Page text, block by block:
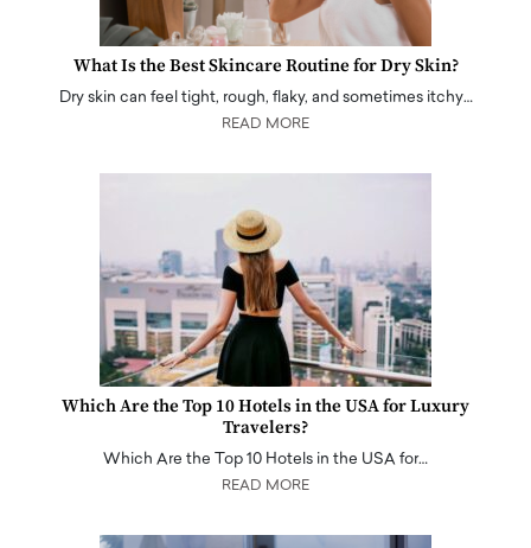
What Is the Best Skincare Routine for Dry Skin?
Dry skin can feel tight, rough, flaky, and sometimes itchy…
READ MORE
Which Are the Top 10 Hotels in the USA for Luxury
Travelers?
Which Are the Top 10 Hotels in the USA for…
READ MORE